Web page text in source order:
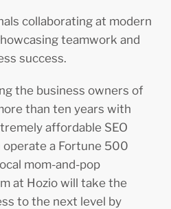
the business owners of
than ten years with
affordable SEO
a Fortune 500
mom-and-pop
at Hozio will take the
to the next level by